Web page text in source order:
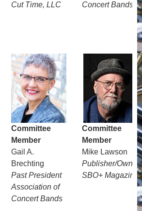
Cut Time, LLC
Concert Bands
Committee
Member
Gail A.
Brechting
Past President
Association of
Concert Bands
Committee
Member
Mike Lawson
Publisher/Owner
SBO+ Magazine